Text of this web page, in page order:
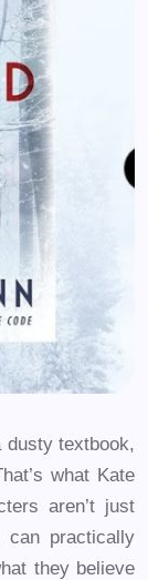
dusty textbook,
what Kate
aren’t just
can practically
they believe